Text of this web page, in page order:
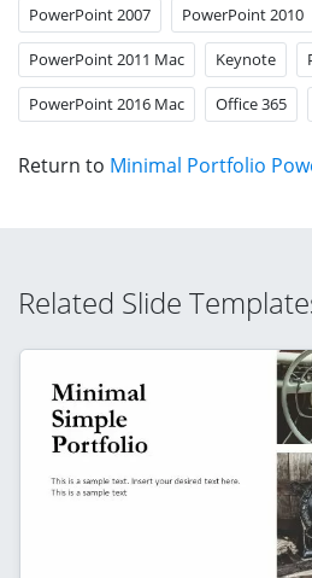
PowerPoint 2007 PowerPoint 2010
PowerPoint 2011 Mac Keynote
PowerPoint 2016 Mac Office 365
Return to Minimal Portfolio
Related Slide